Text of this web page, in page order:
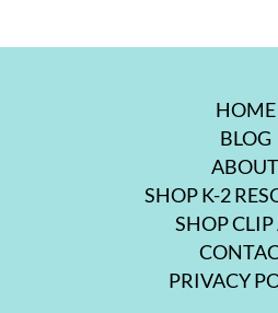
HOME
BLOG
ABOUT
SHOP K-2
SHOP CLIP
PRIVACY